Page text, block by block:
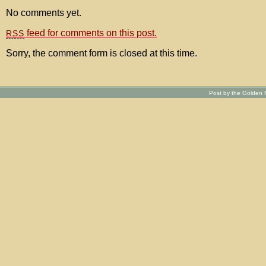
No comments yet.
RSS feed for comments on this post.
Sorry, the comment form is closed at this time.
Post by the Golden